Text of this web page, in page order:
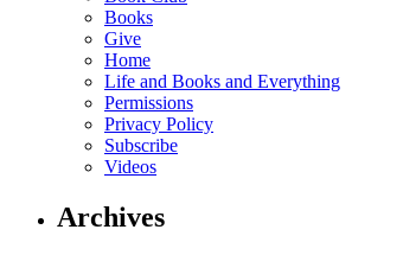
Books
Give
Home
Life and Books and Everything
Permissions
Privacy Policy
Subscribe
Videos
Archives